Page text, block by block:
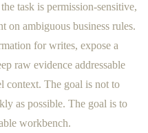
task is permission-sensitive,
on ambiguous business rules.
for writes, expose a
raw evidence addressable
context. The goal is not to
as possible. The goal is to
workbench.